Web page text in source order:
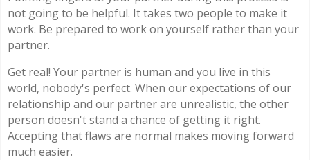
not going to be helpful. It takes two people to make it
work. Be prepared to work on yourself rather than your
partner.
Get real! Your partner is human and you live in this
world, nobody's perfect. When our expectations of our
relationship and our partner are unrealistic, the other
person doesn't stand a chance of getting it right.
Accepting that flaws are normal makes moving forward
much easier.